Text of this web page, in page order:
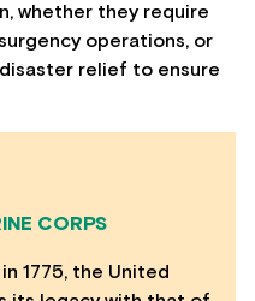
whether they require
operations, or
relief to ensure
CORPS
1775, the United